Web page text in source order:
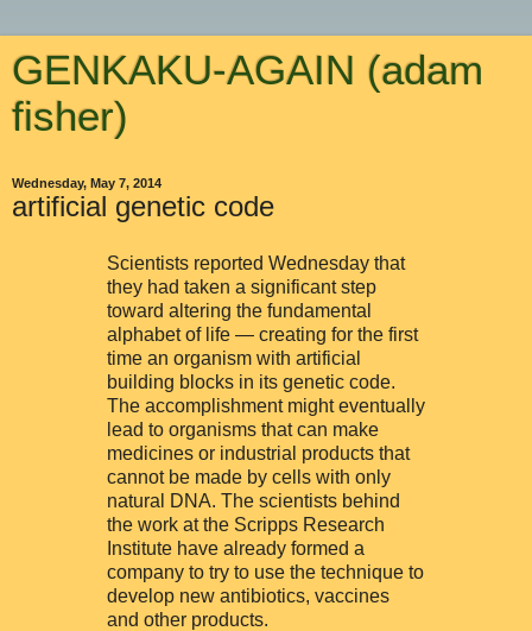
GENKAKU-AGAIN (adam
fisher)
Wednesday, May 7, 2014
artificial genetic code
Scientists reported Wednesday that
they had taken a significant step
toward altering the fundamental
alphabet of life — creating for the first
time an organism with artificial
building blocks in its genetic code.
The accomplishment might eventually
lead to organisms that can make
medicines or industrial products that
cannot be made by cells with only
natural DNA. The scientists behind
the work at the Scripps Research
Institute have already formed a
company to try to use the technique to
develop new antibiotics, vaccines
and other products.